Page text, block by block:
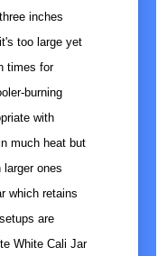
inches
too large yet
times for
burning
with
much heat but
ones
which retains
are
White Cali Jar